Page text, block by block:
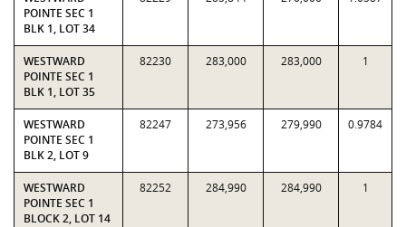
POINTE SEC 1
BLK 1, LOT 34
WESTWARD
POINTE SEC 1
BLK 1, LOT 35
82230 283,000 283,000 1
WESTWARD
POINTE SEC 1
BLK 2, LOT 9
82247 273,956 279,990 0.9784
WESTWARD
POINTE SEC 1
BLOCK 2, LOT 14
82252 284,990 284,990 1